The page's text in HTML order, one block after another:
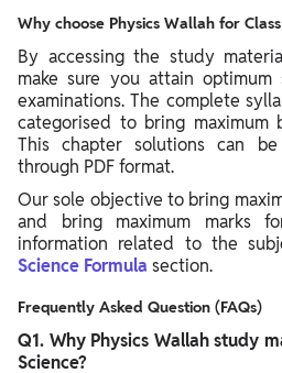
Why choose Physics Wallah for
By accessing the study
make sure you attain
examinations. The complete
categorised to bring maximum
This chapter solutions can
through PDF format.
Our sole objective to bring
and bring maximum marks
information related to the
Science Formula section.
Frequently Asked Question (FAQs)
Q1. Why Physics Wallah study
Science?